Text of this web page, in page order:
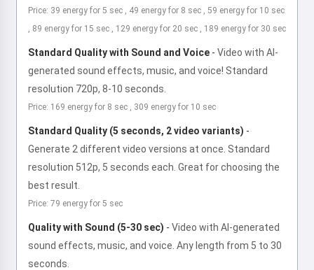
Price: 39 energy for 5 sec , 49 energy for 8 sec , 59 energy for 10 sec
, 89 energy for 15 sec , 129 energy for 20 sec , 189 energy for 30 sec
Standard Quality with Sound and Voice - Video with AI-
generated sound effects, music, and voice! Standard
resolution 720p, 8-10 seconds.
Price: 169 energy for 8 sec , 309 energy for 10 sec
Standard Quality (5 seconds, 2 video variants) -
Generate 2 different video versions at once. Standard
resolution 512p, 5 seconds each. Great for choosing the
best result.
Price: 79 energy for 5 sec
Quality with Sound (5-30 sec) - Video with AI-generated
sound effects, music, and voice. Any length from 5 to 30
seconds.